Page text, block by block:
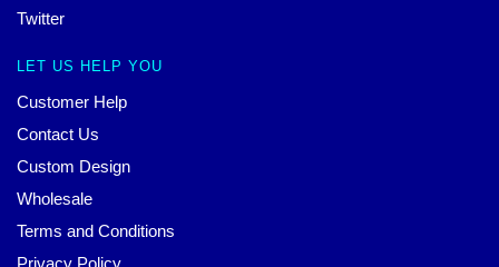
Twitter
LET US HELP YOU
Customer Help
Contact Us
Custom Design
Wholesale
Terms and Conditions
Privacy Policy